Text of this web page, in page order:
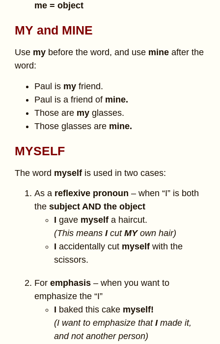
me = object
MY and MINE
Use my before the word, and use mine after the
word:
Paul is my friend.
Paul is a friend of mine.
Those are my glasses.
Those glasses are mine.
MYSELF
The word myself is used in two cases:
As a reflexive pronoun – when “I” is both
the subject AND the object
I gave myself a haircut.
(This means I cut MY own hair)
I accidentally cut myself with the
scissors.
For emphasis – when you want to
emphasize the “I”
I baked this cake myself!
(I want to emphasize thatI made it,
and not another person)